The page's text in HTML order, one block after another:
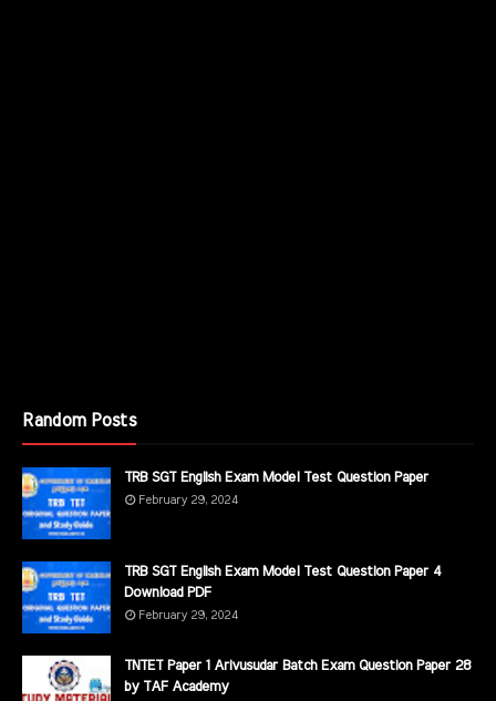
Random Posts
TRB SGT English Exam Model Test Question Paper
February 29, 2024
TRB SGT English Exam Model Test Question Paper 4
Download PDF
February 29, 2024
TNTET Paper 1 Arivusudar Batch Exam Question Paper 28
by TAF Academy